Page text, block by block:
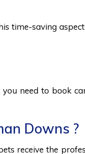
time-saving
need to book
Downs ?
receive the